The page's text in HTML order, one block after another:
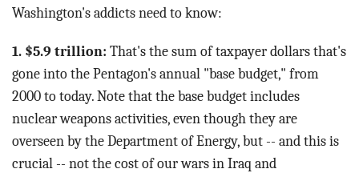
Washington's addicts need to know:
1. $5.9 trillion: That's the sum of taxpayer dollars that's
gone into the Pentagon's annual "base budget," from
2000 to today. Note that the base budget includes
nuclear weapons activities, even though they are
overseen by the Department of Energy, but -- and this is
crucial -- not the cost of our wars in Iraq and